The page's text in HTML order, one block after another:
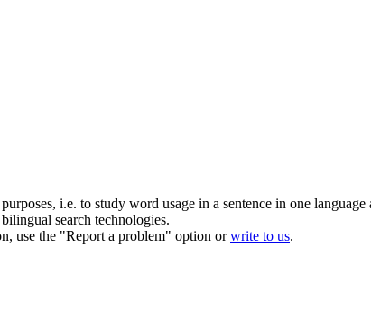
i.e. to study word usage in a sentence in one
search technologies.
use the "Report a problem" option orwrite to us.